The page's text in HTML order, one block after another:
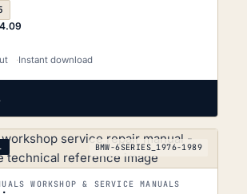
4.09
Instant download
BMW-6SERIES_1976-1989
WORKSHOP & SERVICE MANUALS